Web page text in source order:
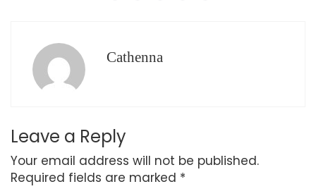
Cathenna
Leave a Reply
Your email address will not be published.
Required fields are marked *